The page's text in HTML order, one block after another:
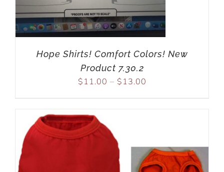
Hope Shirts! Comfort Colors! New
Product 7.30.2
$ 11.00 – $ 13.00